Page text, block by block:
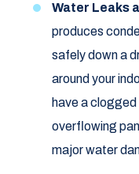
Water Leaks
produces
safely down a
around your
have a clogged
overflowing
major water